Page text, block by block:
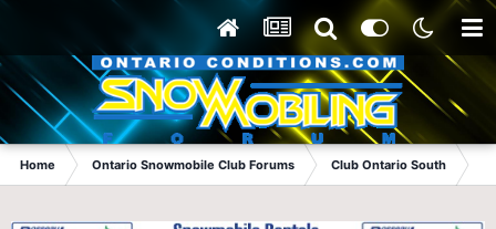
Home Ontario Snowmobile Club Forums Club Ontario South